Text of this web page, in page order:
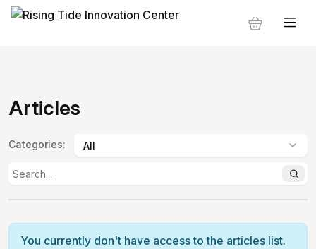
Articles
Categories:
You currently don't have access to the articles list.